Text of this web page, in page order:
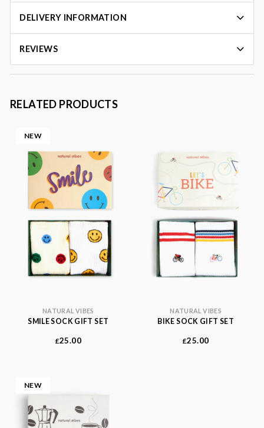
DELIVERY INFORMATION
REVIEWS
RELATED PRODUCTS
NEW
NATURAL VIBES
SMILE SOCK GIFT SET
£25.00
NATURAL VIBES
BIKE SOCK GIFT SET
£25.00
NEW